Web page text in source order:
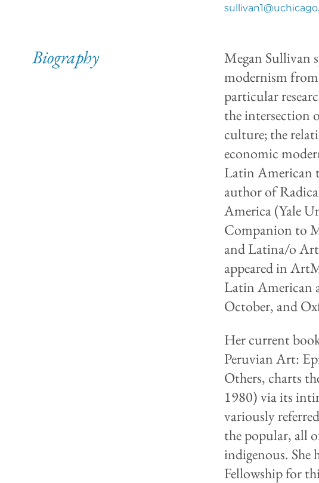
Biography
Megan Sullivan
modernism
particular
the intersection
culture; the
economic
Latin American
author of
America (Yale
Companion to
and Latina/o
appeared in
Latin American
October, and
Her current
Peruvian Art:
Others, charts
1980) via its
variously
the popular, all
indigenous. She
Fellowship for